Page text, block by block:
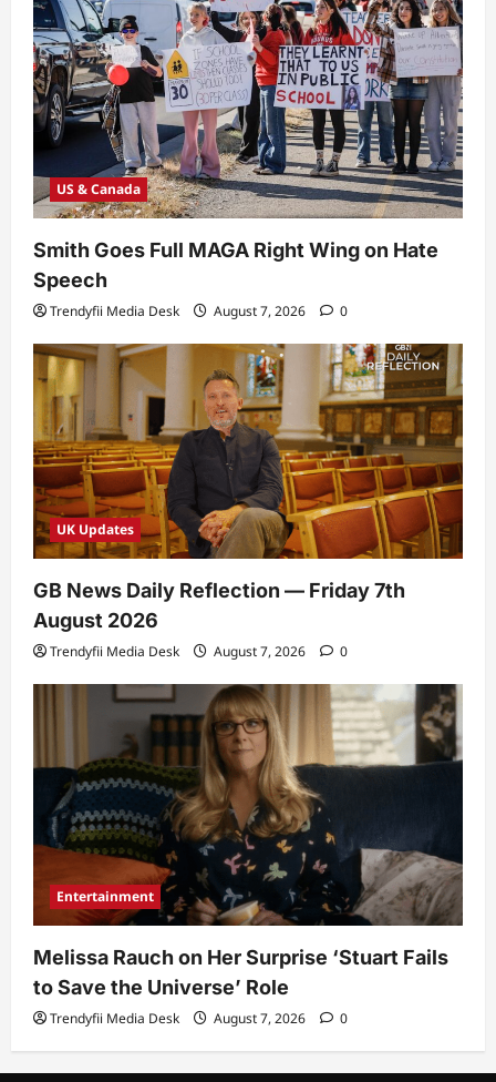
US & Canada
Smith Goes Full MAGA Right Wing on Hate
Speech
Trendyfii Media Desk August 7, 2026 0
UK Updates
GB News Daily Reflection — Friday 7th
August 2026
Trendyfii Media Desk August 7, 2026 0
Entertainment
Melissa Rauch on Her Surprise ‘Stuart Fails
to Save the Universe’ Role
Trendyfii Media Desk August 7, 2026 0